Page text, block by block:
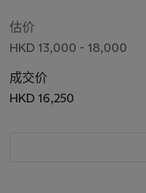
估价
HKD 13,000 - 18,000
成交价
HKD 16,250